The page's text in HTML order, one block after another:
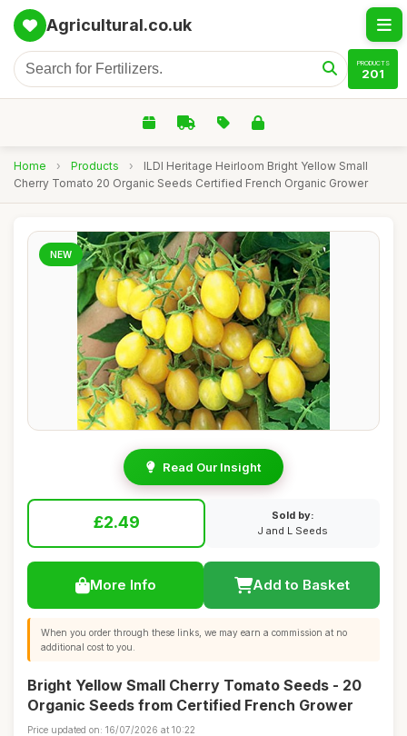
Agricultural.co.uk
PRODUCTS
201
Home › Products ›
ILDI Heritage Heirloom Bright Yellow Small
Cherry Tomato 20 Organic Seeds Certified French Organic Grower
NEW
Read Our Insight
£2.49
Sold by:
J and L Seeds
More Info Add to Basket
When you order through these links, we may earn a commission at no
additional cost to you.
Bright Yellow Small Cherry Tomato Seeds - 20
Organic Seeds from Certified French Grower
Price updated on: 16/07/2026 at 10:22